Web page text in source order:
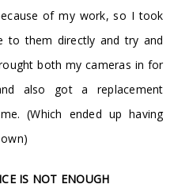
of my work, so I took
to them directly and try and
both my cameras in for
also got a replacement
(Which ended up having
IS NOT ENOUGH